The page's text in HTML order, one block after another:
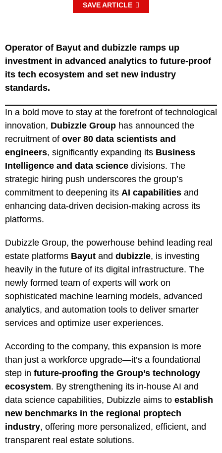
SAVE ARTICLE
Operator of Bayut and dubizzle ramps up
investment in advanced analytics to future-proof
its tech ecosystem and set new industry
standards.
In a bold move to stay at the forefront of technological
innovation, Dubizzle Group has announced the
recruitment of over 80 data scientists and
engineers, significantly expanding its Business
Intelligence and data science divisions. The
strategic hiring push underscores the group’s
commitment to deepening its AI capabilities and
enhancing data-driven decision-making across its
platforms.
Dubizzle Group, the powerhouse behind leading real
estate platforms Bayut and dubizzle, is investing
heavily in the future of its digital infrastructure. The
newly formed team of experts will work on
sophisticated machine learning models, advanced
analytics, and automation tools to deliver smarter
services and optimize user experiences.
According to the company, this expansion is more
than just a workforce upgrade—it’s a foundational
step in future-proofing the Group’s technology
ecosystem. By strengthening its in-house AI and
data science capabilities, Dubizzle aims to establish
new benchmarks in the regional proptech
industry, offering more personalized, efficient, and
transparent real estate solutions.